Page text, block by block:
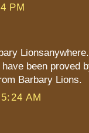
PM
been proved
Barbary Lions.
AM